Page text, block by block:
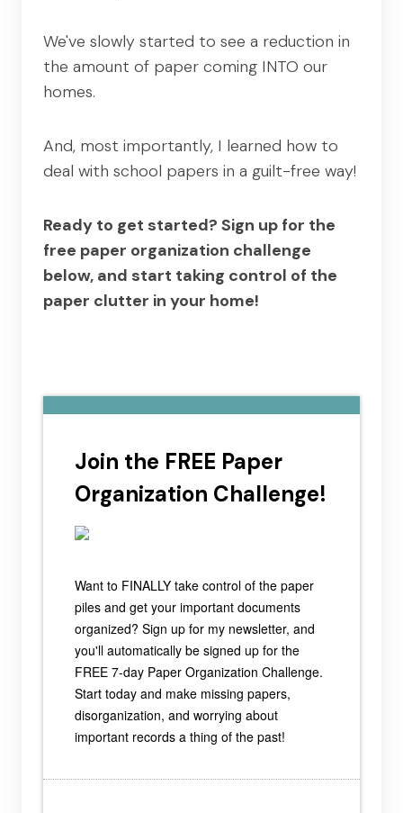
We've slowly started to see a reduction in
the amount of paper coming INTO our
homes.
And, most importantly, I learned how to
deal with school papers in a guilt-free way!
Ready to get started? Sign up for the
free paper organization challenge
below, and start taking control of the
paper clutter in your home!
Join the FREE Paper
Organization Challenge!
Want to FINALLY take control of the paper
piles and get your important documents
organized? Sign up for my newsletter, and
you'll automatically be signed up for the
FREE 7-day Paper Organization Challenge.
Start today and make missing papers,
disorganization, and worrying about
important records a thing of the past!